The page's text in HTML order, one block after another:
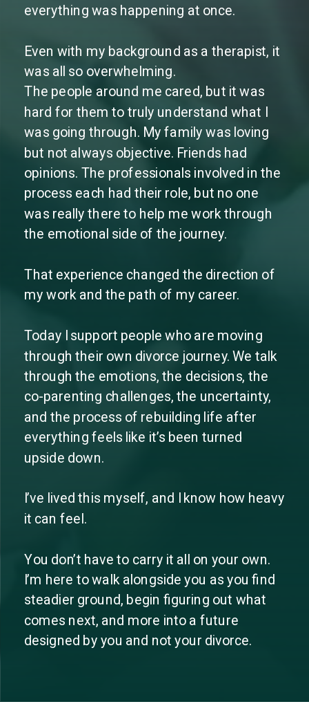
everything was happening at once.
Even with my background as a therapist, it
was all so overwhelming.
The people around me cared, but it was
hard for them to truly understand what I
was going through. My family was loving
but not always objective. Friends had
opinions. The professionals involved in the
process each had their role, but no one
was really there to help me work through
the emotional side of the journey.
That experience changed the direction of
my work and the path of my career.
Today I support people who are moving
through their own divorce journey. We talk
through the emotions, the decisions, the
co-parenting challenges, the uncertainty,
and the process of rebuilding life after
everything feels like it’s been turned
upside down.
I’ve lived this myself, and I know how heavy
it can feel.
You don’t have to carry it all on your own.
I’m here to walk alongside you as you find
steadier ground, begin figuring out what
comes next, and more into a future
designed by you and not your divorce.